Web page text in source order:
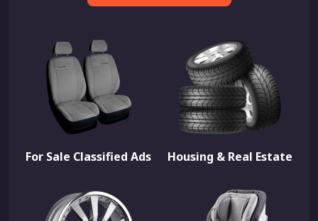
For Sale Classified Ads Housing & Real Estate